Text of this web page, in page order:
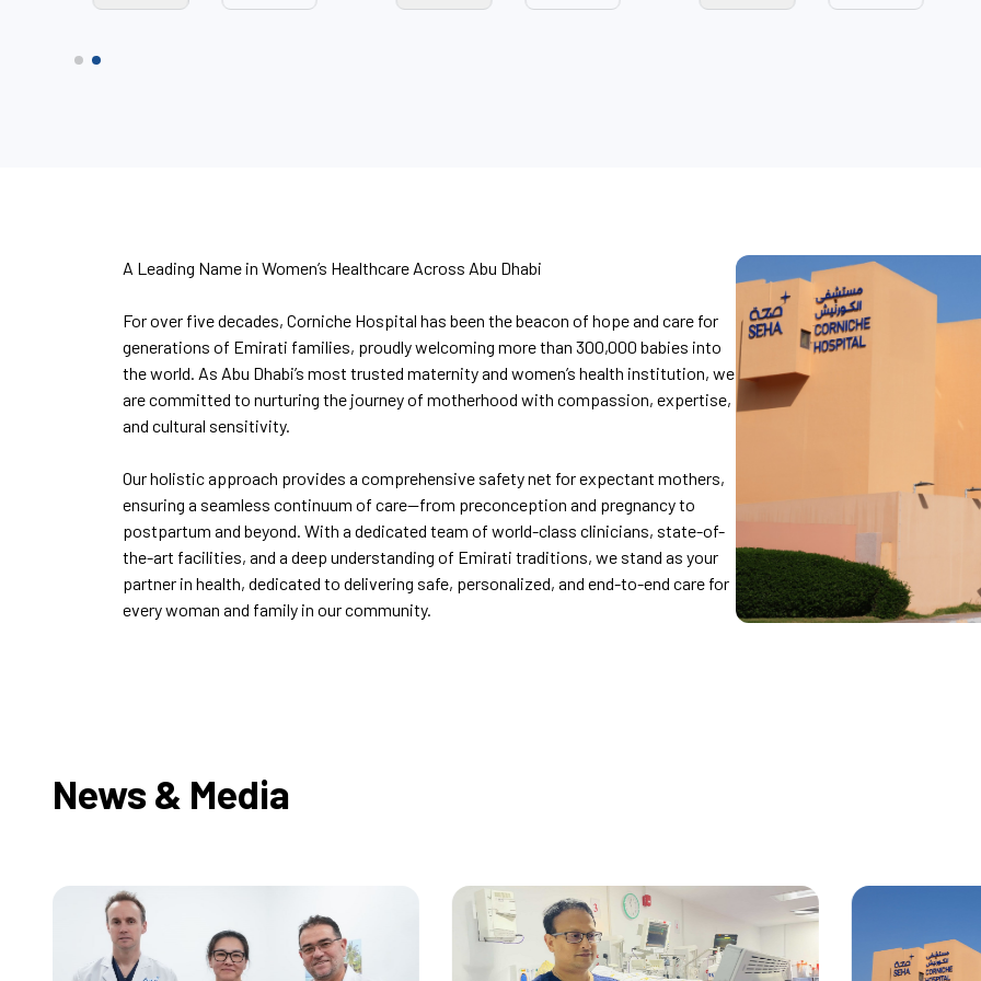
A Leading Name in Women’s Healthcare Across Abu Dhabi
For over five decades, Corniche Hospital has been the beacon of hope and care for
generations of Emirati families, proudly welcoming more than 300,000 babies into
the world. As Abu Dhabi’s most trusted maternity and women’s health institution, we
are committed to nurturing the journey of motherhood with compassion, expertise,
and cultural sensitivity.
Our holistic approach provides a comprehensive safety net for expectant mothers,
ensuring a seamless continuum of care—from preconception and pregnancy to
postpartum and beyond. With a dedicated team of world-class clinicians, state-of-
the-art facilities, and a deep understanding of Emirati traditions, we stand as your
partner in health, dedicated to delivering safe, personalized, and end-to-end care for
every woman and family in our community.
News & Media